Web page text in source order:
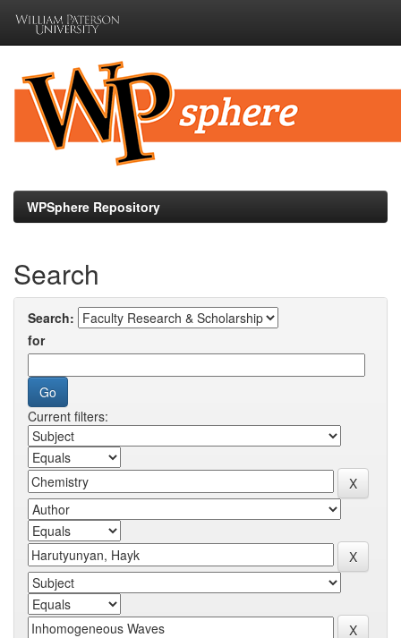
navigation
WPSphere Repository
Search
Search:
for
Current filters: